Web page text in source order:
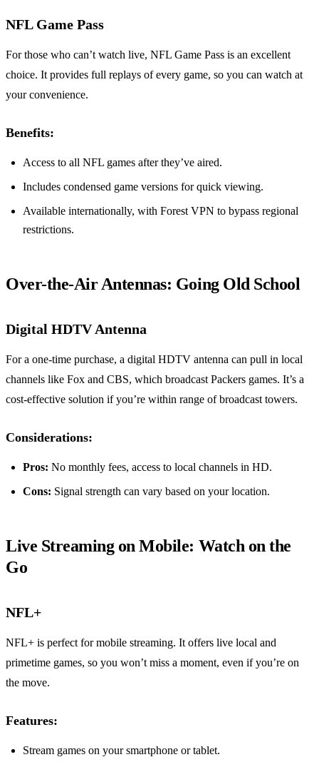
NFL Game Pass
For those who can’t watch live, NFL Game Pass is an excellent
choice. It provides full replays of every game, so you can watch at
your convenience.
Benefits:
Access to all NFL games after they’ve aired.
Includes condensed game versions for quick viewing.
Available internationally, with Forest VPN to bypass regional
restrictions.
Over-the-Air Antennas: Going Old School
Digital HDTV Antenna
For a one-time purchase, a digital HDTV antenna can pull in local
channels like Fox and CBS, which broadcast Packers games. It’s a
cost-effective solution if you’re within range of broadcast towers.
Considerations:
Pros: No monthly fees, access to local channels in HD.
Cons: Signal strength can vary based on your location.
Live Streaming on Mobile: Watch on the
Go
NFL+
NFL+ is perfect for mobile streaming. It offers live local and
primetime games, so you won’t miss a moment, even if you’re on
the move.
Features:
Stream games on your smartphone or tablet.